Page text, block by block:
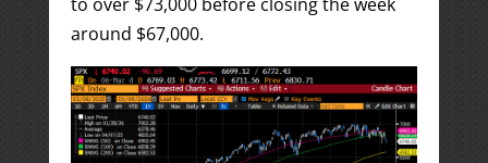
around $67,000.